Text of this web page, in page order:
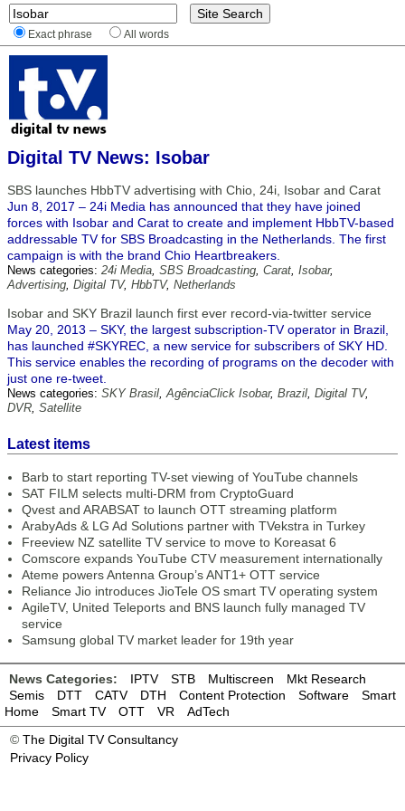
Exact phrase All words
Digital TV News: Isobar
SBS launches HbbTV advertising with Chio, 24i, Isobar and Carat
Jun 8, 2017 – 24i Media has announced that they have joined
forces with Isobar and Carat to create and implement HbbTV-based
addressable TV for SBS Broadcasting in the Netherlands. The first
campaign is with the brand Chio Heartbreakers.
News categories: 24i Media, SBS Broadcasting, Carat, Isobar,
Advertising, Digital TV, HbbTV, Netherlands
Isobar and SKY Brazil launch first ever record-via-twitter service
May 20, 2013 – SKY, the largest subscription-TV operator in Brazil,
has launched #SKYREC, a new service for subscribers of SKY HD.
This service enables the recording of programs on the decoder with
just one re-tweet.
News categories: SKY Brasil,AgênciaClick Isobar, Brazil, Digital TV,
DVR, Satellite
Latest items
Barb to start reporting TV-set viewing of YouTube channels
SAT FILM selects multi-DRM from CryptoGuard
Qvest and ARABSAT to launch OTT streaming platform
ArabyAds & LG Ad Solutions partner with TVekstra in Turkey
Freeview NZ satellite TV service to move to Koreasat 6
Comscore expands YouTube CTV measurement internationally
Ateme powers Antenna Group’s ANT1+ OTT service
Reliance Jio introduces JioTele OS smart TV operating system
AgileTV, United Teleports and BNS launch fully managed TV
service
Samsung global TV market leader for 19th year
News Categories: IPTV STB Multiscreen
Mkt Research
Semis
DTT CATV DTH Content Protection Software
Smart
Home
Smart TV OTT VR
AdTech
© The Digital TV Consultancy
Privacy Policy